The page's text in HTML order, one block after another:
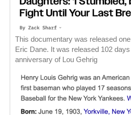
This documentary was released
Eric Dane. It was released 102
anniversary of Lou Gehrig